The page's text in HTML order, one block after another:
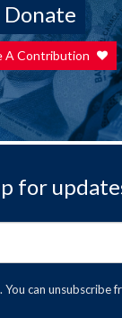
Donate
A Contribution
for
can unsubscribe